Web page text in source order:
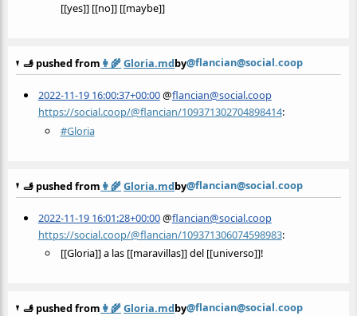
[[yes]] [[no]] [[maybe]]
🫸 pushed from 👩‍🌾Gloria.mdby@flancian@social.coop
2022-11-19 16:00:37+00:00@flancian@social.coop
https://social.coop/@flancian/109371302704898414:
#Gloria
🫸 pushed from 👩‍🌾Gloria.mdby@flancian@social.coop
2022-11-19 16:01:28+00:00@flancian@social.coop
https://social.coop/@flancian/109371306074598983:
[[Gloria]] a las [[maravillas]] del [[universo]]!
🫸 pushed from 👩‍🌾Gloria.mdby@flancian@social.coop